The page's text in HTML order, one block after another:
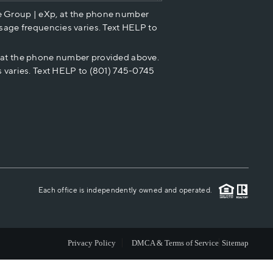
HOME VALUE
CASH OFFER
CAREERS
ABOUT PLACE
CONNECT
Group | eXp, at the phone number
frequencies varies. Text HELP to
the phone number provided above.
Text HELP to (801) 745-0745
Each office is independently owned and operated.
Privacy Policy DMCA & Terms of Service Sitemap